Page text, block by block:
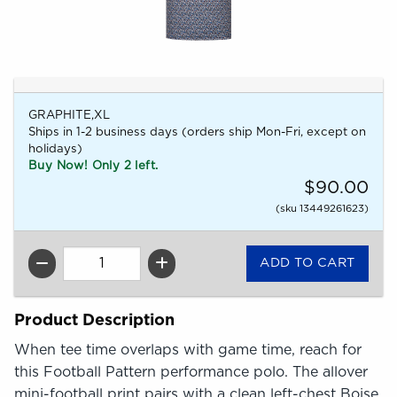
GRAPHITE,XL
Ships in 1-2 business days (orders ship Mon-Fri, except on
holidays)
Buy Now! Only 2 left.
$90.00
(sku 13449261623)
QTY
Product Description
When tee time overlaps with game time, reach for
this Football Pattern performance polo. The allover
mini-football print pairs with a clean left-chest Boise